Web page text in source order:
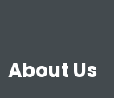
About Us